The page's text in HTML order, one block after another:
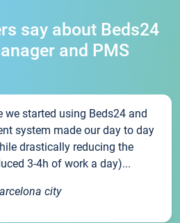
say about Beds24
and PMS
we started using Beds24 and
system made our day to day
drastically reducing the
3-4h of work a day)...
city